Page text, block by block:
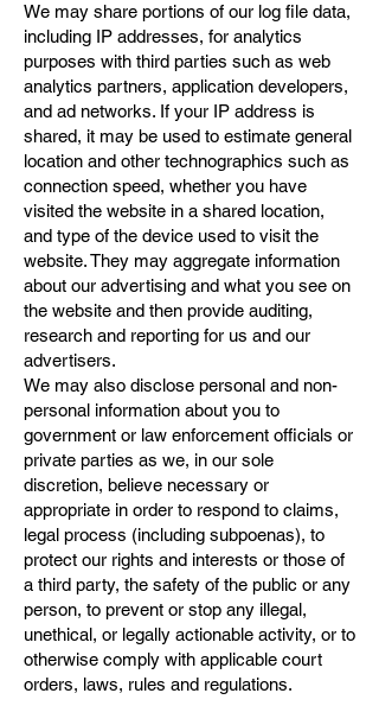
We may share portions of our log file data,
including IP addresses, for analytics
purposes with third parties such as web
analytics partners, application developers,
and ad networks. If your IP address is
shared, it may be used to estimate general
location and other technographics such as
connection speed, whether you have
visited the website in a shared location,
and type of the device used to visit the
website. They may aggregate information
about our advertising and what you see on
the website and then provide auditing,
research and reporting for us and our
advertisers.
We may also disclose personal and non-
personal information about you to
government or law enforcement officials or
private parties as we, in our sole
discretion, believe necessary or
appropriate in order to respond to claims,
legal process (including subpoenas), to
protect our rights and interests or those of
a third party, the safety of the public or any
person, to prevent or stop any illegal,
unethical, or legally actionable activity, or to
otherwise comply with applicable court
orders, laws, rules and regulations.